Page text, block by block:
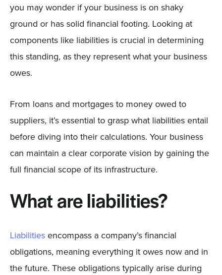
you may wonder if your business is on shaky
ground or has solid financial footing. Looking at
components like liabilities is crucial in determining
this standing, as they represent what your business
owes.
From loans and mortgages to money owed to
suppliers, it’s essential to grasp what liabilities entail
before diving into their calculations. Your business
can maintain a clear corporate vision by gaining the
full financial scope of its infrastructure.
What are liabilities?
Liabilitiesencompass a company’s financial
obligations, meaning everything it owes now and in
the future. These obligations typically arise during